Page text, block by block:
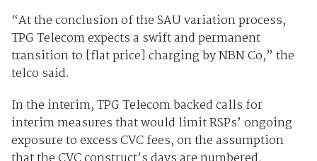
“At the conclusion of the SAU variation process,
TPG Telecom expects a swift and permanent
transition to [flat price] charging by NBN Co,” the
telco said.
In the interim, TPG Telecom backed calls for
interim measures that would limit RSPs’ ongoing
exposure to excess CVC fees, on the assumption